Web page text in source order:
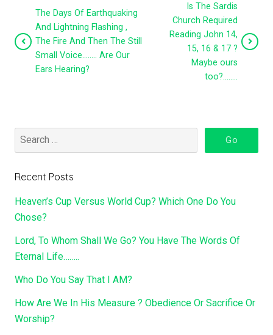
The Days Of Earthquaking
And Lightning Flashing ,
The Fire And Then The Still
Small Voice…….. Are Our
Ears Hearing?
Is The Sardis
Church Required
Reading John 14,
15, 16 & 17 ?
Maybe ours
too?……..
Recent Posts
Heaven’s Cup Versus World Cup? Which One Do You
Chose?
Lord, To Whom Shall We Go? You Have The Words Of
Eternal Life……..
Who Do You Say That I AM?
How Are We In His Measure ? Obedience Or Sacrifice Or
Worship?